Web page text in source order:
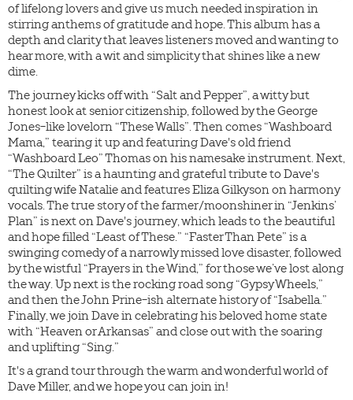
of lifelong lovers and give us much needed inspiration in
stirring anthems of gratitude and hope. This album has a
depth and clarity that leaves listeners moved and wanting to
hear more, with a wit and simplicity that shines like a new
dime.
The journey kicks off with “Salt and Pepper”, a witty but
honest look at senior citizenship, followed by the George
Jones-like lovelorn “These Walls”. Then comes “Washboard
Mama,” tearing it up and featuring Dave's old friend
“Washboard Leo” Thomas on his namesake instrument. Next,
“The Quilter” is a haunting and grateful tribute to Dave's
quilting wife Natalie and features Eliza Gilkyson on harmony
vocals. The true story of the farmer/moonshiner in “Jenkins’
Plan” is next on Dave's journey, which leads to the beautiful
and hope filled “Least of These.” “Faster Than Pete” is a
swinging comedy of a narrowly missed love disaster, followed
by the wistful “Prayers in the Wind,” for those we’ve lost along
the way. Up next is the rocking road song “Gypsy Wheels,”
and then the John Prine-ish alternate history of “Isabella.”
Finally, we join Dave in celebrating his beloved home state
with “Heaven or Arkansas” and close out with the soaring
and uplifting “Sing.”
It's a grand tour through the warm and wonderful world of
Dave Miller, and we hope you can join in!